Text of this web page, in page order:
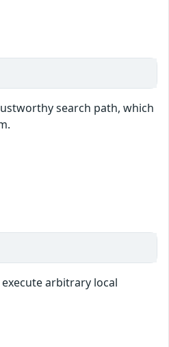
search path, which
arbitrary local